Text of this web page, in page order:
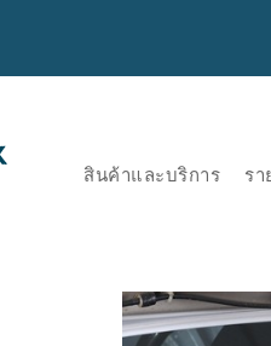
สินค้าและบริการ รา